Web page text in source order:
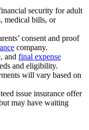
security for adult
medical bills, or
consent and proof
company.
and final expense
and eligibility.
will vary based on
issue insurance offer
may have waiting